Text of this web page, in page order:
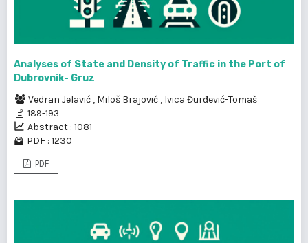
Analyses of State and Density of Traffic in the Port of
Dubrovnik- Gruz
Vedran Jelavić , Miloš Brajović , Ivica Đurđević-Tomaš
189-193
Abstract : 1081
PDF : 1230
PDF